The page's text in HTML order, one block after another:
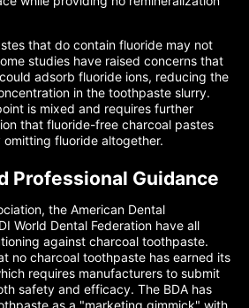
that do contain fluoride may not
studies have raised concerns that
adsorb fluoride ions, reducing the
in the toothpaste slurry.
is mixed and requires further
that fluoride-free charcoal pastes
fluoride altogether.
Professional Guidance
the American Dental
World Dental Federation have all
against charcoal toothpaste.
no charcoal toothpaste has earned its
requires manufacturers to submit
safety and efficacy. The BDA has
as a "marketing gimmick" with